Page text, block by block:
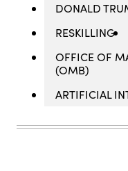
DONALD
RESKILLING
OFFICE OF
(OMB)
ARTIFICIAL